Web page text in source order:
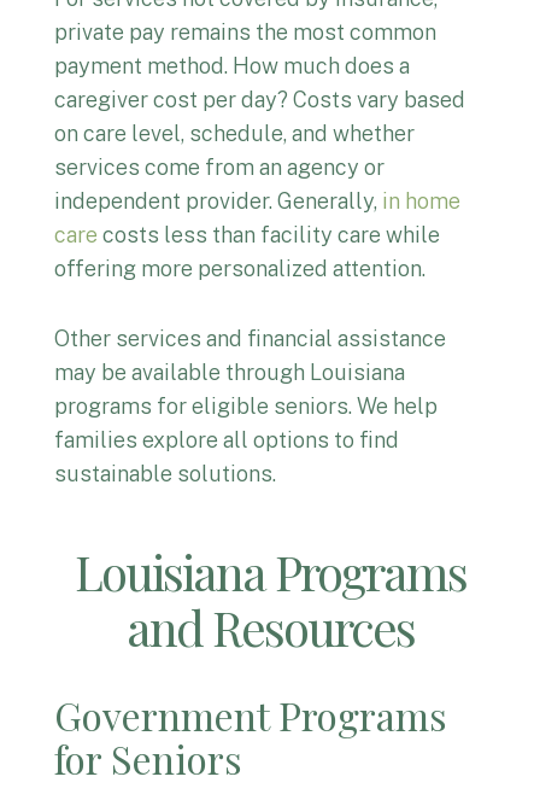
private pay remains the most common
payment method. How much does a
caregiver cost per day? Costs vary based
on care level, schedule, and whether
services come from an agency or
independent provider. Generally, in home
care costs less than facility care while
offering more personalized attention.
Other services and financial assistance
may be available through Louisiana
programs for eligible seniors. We help
families explore all options to find
sustainable solutions.
Louisiana Programs
and Resources
Government Programs
for Seniors